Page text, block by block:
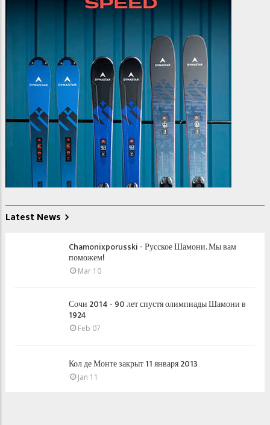
Latest News
Chamonixporusski - Русское Шамони. Мы вам
поможем!
Mar 10
Сочи 2014 - 90 лет спустя олимпиады Шамони в
1924
Feb 07
Кол де Монте закрыт 11 января 2013
Jan 11